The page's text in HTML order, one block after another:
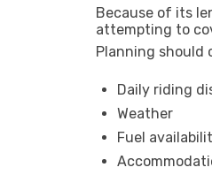
Because of its
attempting to
Planning should
Daily riding
Weather
Fuel